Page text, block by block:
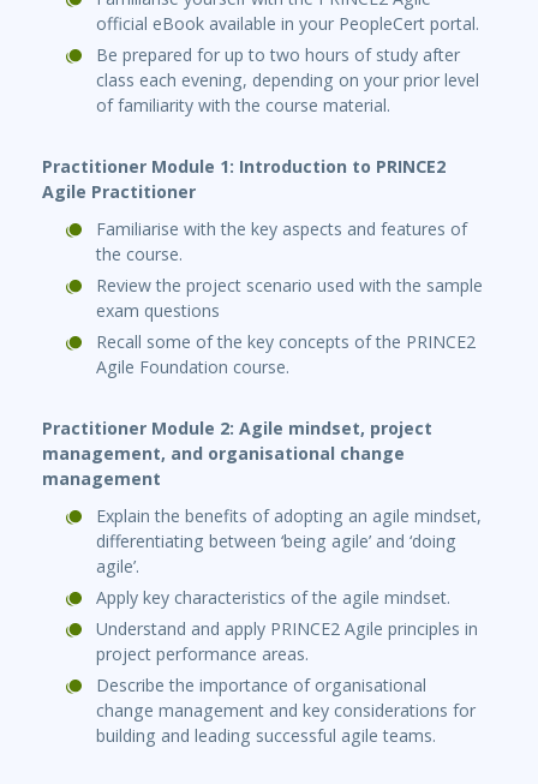
official eBook available in your PeopleCert portal.
Be prepared for up to two hours of study after
class each evening, depending on your prior level
of familiarity with the course material.
Practitioner Module 1: Introduction to PRINCE2
Agile Practitioner
Familiarise with the key aspects and features of
the course.
Review the project scenario used with the sample
exam questions
Recall some of the key concepts of the PRINCE2
Agile Foundation course.
Practitioner Module 2: Agile mindset, project
management, and organisational change
management
Explain the benefits of adopting an agile mindset,
differentiating between ‘being agile’ and ‘doing
agile’.
Apply key characteristics of the agile mindset.
Understand and apply PRINCE2 Agile principles in
project performance areas.
Describe the importance of organisational
change management and key considerations for
building and leading successful agile teams.